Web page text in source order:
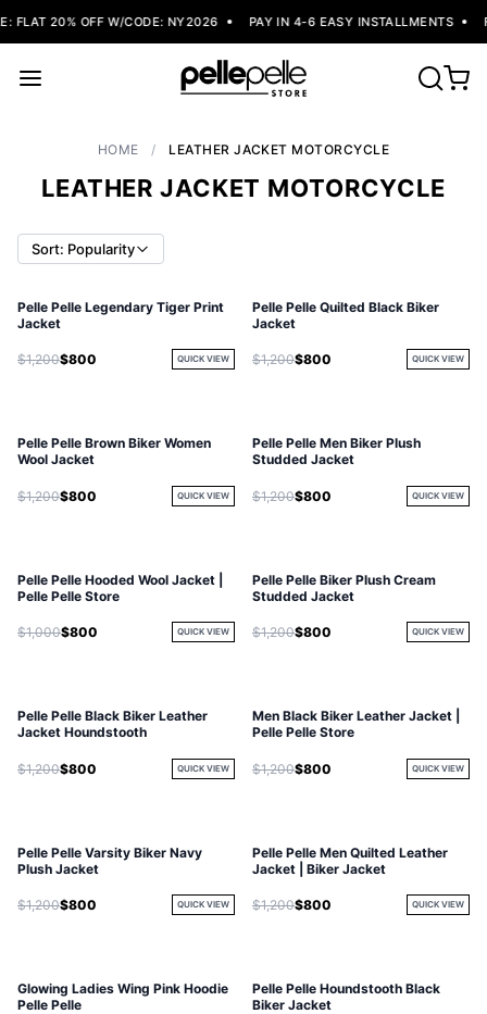
FLAT 20% OFF W/CODE: NY2026 PAY IN 4-6 EASY INSTALLMENTS
HOME / LEATHER JACKET MOTORCYCLE
LEATHER JACKET MOTORCYCLE
Sort: Popularity
SOLD OUT
Pelle Pelle Legendary Tiger Print
Jacket
$1,200$800 QUICK VIEW
Pelle Pelle Quilted Black Biker
Jacket
$1,200$800 QUICK VIEW
Pelle Pelle Brown Biker Women
Wool Jacket
$1,200$800 QUICK VIEW
Pelle Pelle Men Biker Plush
Studded Jacket
$1,200$800 QUICK VIEW
Pelle Pelle Hooded Wool Jacket |
Pelle Pelle Store
$1,000$800 QUICK VIEW
Pelle Pelle Biker Plush Cream
Studded Jacket
$1,200$800 QUICK VIEW
Pelle Pelle Black Biker Leather
Jacket Houndstooth
$1,200$800 QUICK VIEW
Men Black Biker Leather Jacket |
Pelle Pelle Store
$1,200$800 QUICK VIEW
Pelle Pelle Varsity Biker Navy
Plush Jacket
$1,200$800 QUICK VIEW
Pelle Pelle Men Quilted Leather
Jacket | Biker Jacket
$1,200$800 QUICK VIEW
Glowing Ladies Wing Pink Hoodie
Pelle Pelle
Pelle Pelle Houndstooth Black
Biker Jacket